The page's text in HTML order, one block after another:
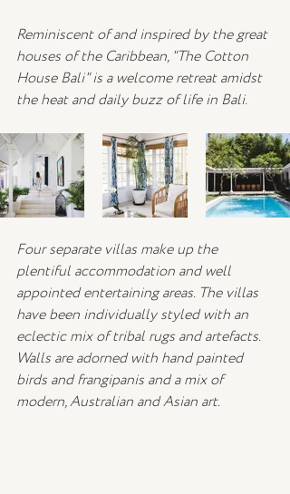
Reminiscent of and inspired by the great
houses of the Caribbean, "The Cotton
House Bali" is a welcome retreat amidst
the heat and daily buzz of life in Bali.
Four separate villas make up the
plentiful accommodation and well
appointed entertaining areas. The villas
have been individually styled with an
eclectic mix of tribal rugs and artefacts.
Walls are adorned with hand painted
birds and frangipanis and a mix of
modern, Australian and Asian art.